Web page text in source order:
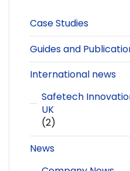
Case Studies
Guides and
International news
Safetech
UK
(2)
News